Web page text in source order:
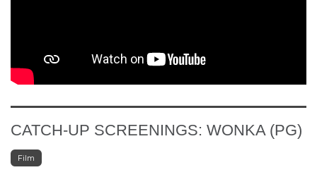
CATCH-UP SCREENINGS: WONKA (PG)
Film